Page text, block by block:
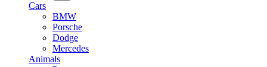
Cars
BMW
Porsche
Dodge
Mercedes
Animals